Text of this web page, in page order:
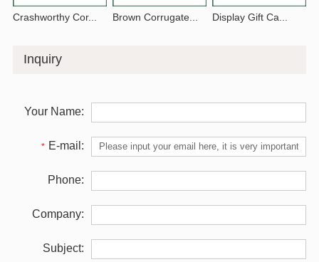
Crashworthy Cor... Brown Corrugate... Display Gift Ca...
Inquiry
Your Name:
* E-mail:
Phone:
Company:
Subject: